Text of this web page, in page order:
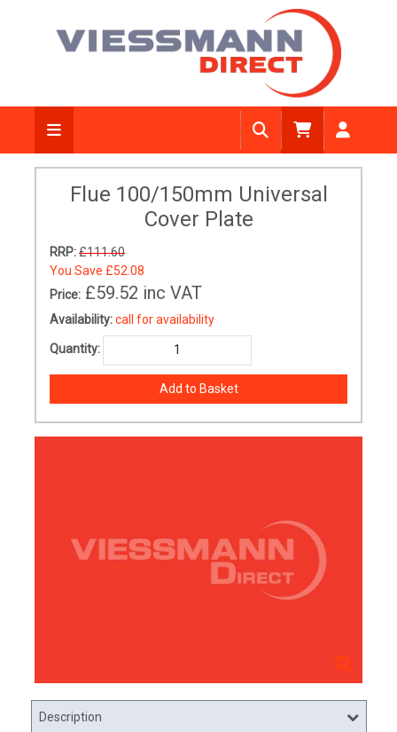
Flue 100/150mm Universal
Cover Plate
RRP:£111.60
You Save £52.08
Price: £59.52 inc VAT
Availability:call for availability
Quantity:
Description